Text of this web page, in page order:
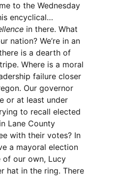
to the Wednesday
encyclical…
in there. What
nation? We’re in an
is a dearth of
Where is a moral
failure closer
Our governor
or at least under
to recall elected
Lane County
with their votes? In
a mayoral election
of our own, Lucy
hat in the ring. There